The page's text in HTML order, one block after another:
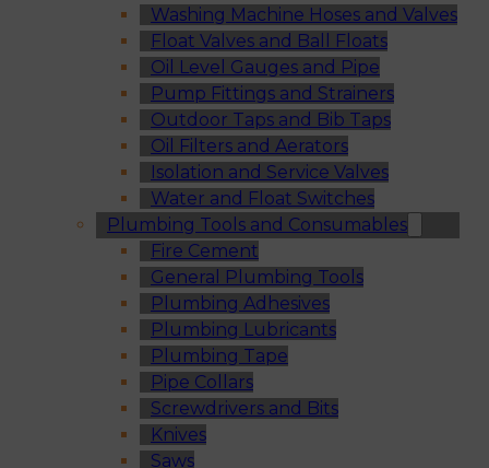
Washing Machine Hoses and Valves
Float Valves and Ball Floats
Oil Level Gauges and Pipe
Pump Fittings and Strainers
Outdoor Taps and Bib Taps
Oil Filters and Aerators
Isolation and Service Valves
Water and Float Switches
Plumbing Tools and Consumables
Fire Cement
General Plumbing Tools
Plumbing Adhesives
Plumbing Lubricants
Plumbing Tape
Pipe Collars
Screwdrivers and Bits
Knives
Saws